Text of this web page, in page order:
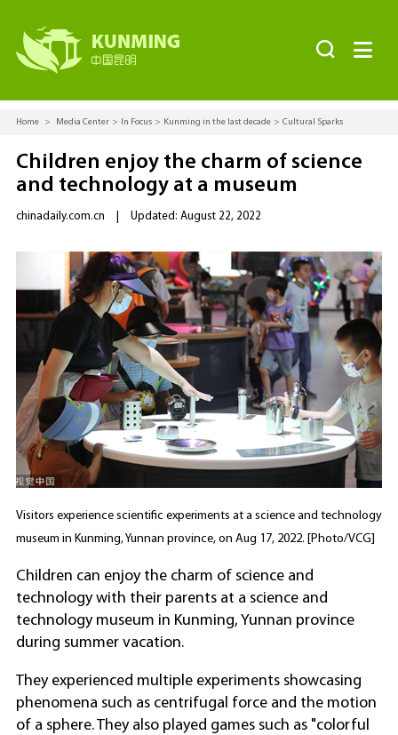
 
Home > Media Center > In Focus > Kunming in the last decade > Cultural Sparks
Children enjoy the charm of science
and technology at a museum
chinadaily.com.cn Updated: August 22, 2022
Visitors experience scientific experiments at a science and technology
museum in Kunming, Yunnan province, on Aug 17, 2022. [Photo/VCG]
Children can enjoy the charm of science and
technology with their parents at a science and
technology museum in Kunming, Yunnan province
during summer vacation.
They experienced multiple experiments showcasing
phenomena such as centrifugal force and the motion
of a sphere. They also played games such as "colorful